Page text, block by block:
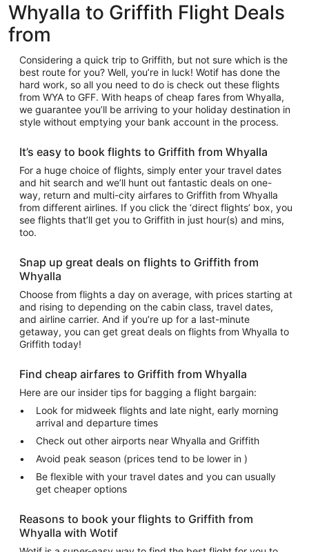
Whyalla to Griffith Flight Deals
from
Considering a quick trip to Griffith, but not sure which is the
best route for you? Well, you’re in luck! Wotif has done the
hard work, so all you need to do is check out these flights
from WYA to GFF. With heaps of cheap fares from Whyalla,
we guarantee you’ll be arriving to your holiday destination in
style without emptying your bank account in the process.
It’s easy to book flights to Griffith from Whyalla
For a huge choice of flights, simply enter your travel dates
and hit search and we’ll hunt out fantastic deals on one-
way, return and multi-city airfares to Griffith from Whyalla
from different airlines. If you click the ‘direct flights’ box, you
see flights that’ll get you to Griffith in just hour(s) and mins,
too.
Snap up great deals on flights to Griffith from
Whyalla
Choose from flights a day on average, with prices starting at
and rising to depending on the cabin class, travel dates,
and airline carrier. And if you’re up for a last-minute
getaway, you can get great deals on flights from Whyalla to
Griffith today!
Find cheap airfares to Griffith from Whyalla
Here are our insider tips for bagging a flight bargain:
Look for midweek flights and late night, early morning
arrival and departure times
Check out other airports near Whyalla and Griffith
Avoid peak season (prices tend to be lower in )
Be flexible with your travel dates and you can usually
get cheaper options
Reasons to book your flights to Griffith from
Whyalla with Wotif